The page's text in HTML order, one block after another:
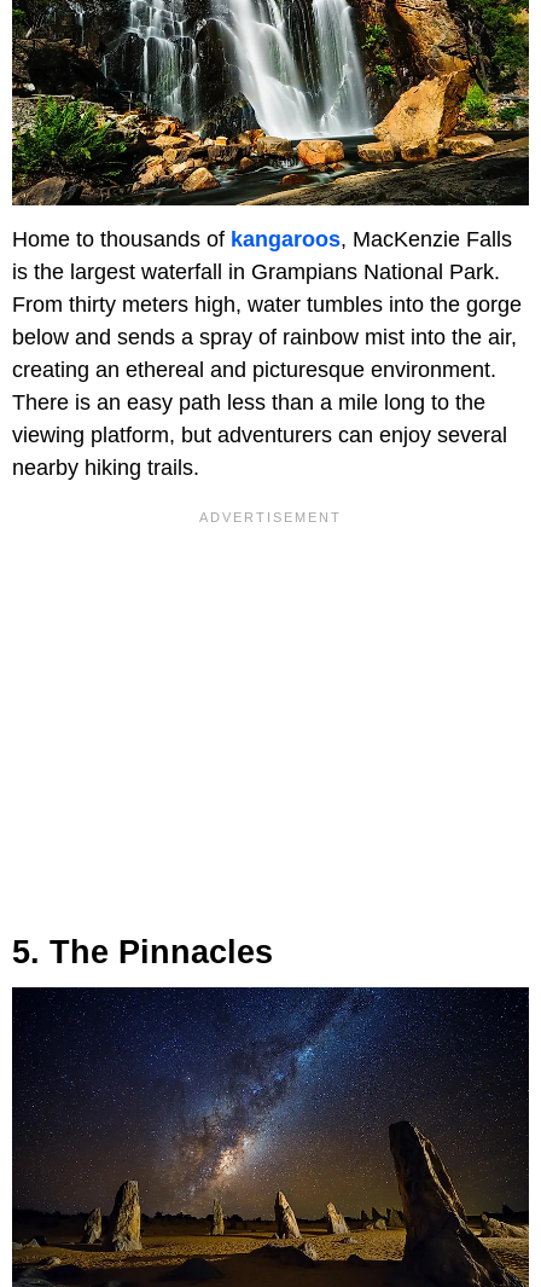
Home to thousands of kangaroos, MacKenzie Falls
is the largest waterfall in Grampians National Park.
From thirty meters high, water tumbles into the gorge
below and sends a spray of rainbow mist into the air,
creating an ethereal and picturesque environment.
There is an easy path less than a mile long to the
viewing platform, but adventurers can enjoy several
nearby hiking trails.
5. The Pinnacles